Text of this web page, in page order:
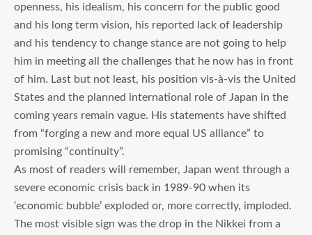
openness, his idealism, his concern for the public good
and his long term vision, his reported lack of leadership
and his tendency to change stance are not going to help
him in meeting all the challenges that he now has in front
of him. Last but not least, his position vis-à-vis the United
States and the planned international role of Japan in the
coming years remain vague. His statements have shifted
from “forging a new and more equal US alliance” to
promising “continuity”.
As most of readers will remember, Japan went through a
severe economic crisis back in 1989-90 when its
‘economic bubble’ exploded or, more correctly, imploded.
The most visible sign was the drop in the Nikkei from a